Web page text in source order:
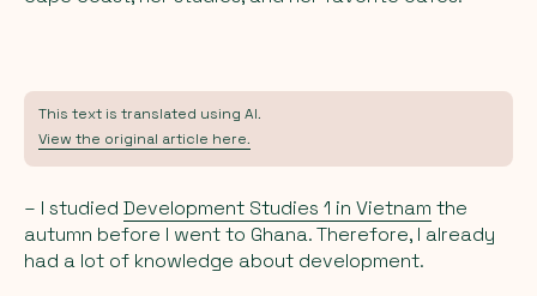
This text is translated using AI.
View the original article here.
– I studied Development Studies 1 in Vietnam the
autumn before I went to Ghana. Therefore, I already
had a lot of knowledge about development.